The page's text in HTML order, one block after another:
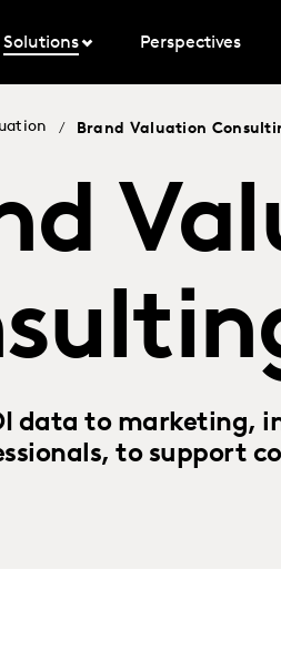
Solutions Perspectives
/ Brand Valuation
data to marketing,
to support